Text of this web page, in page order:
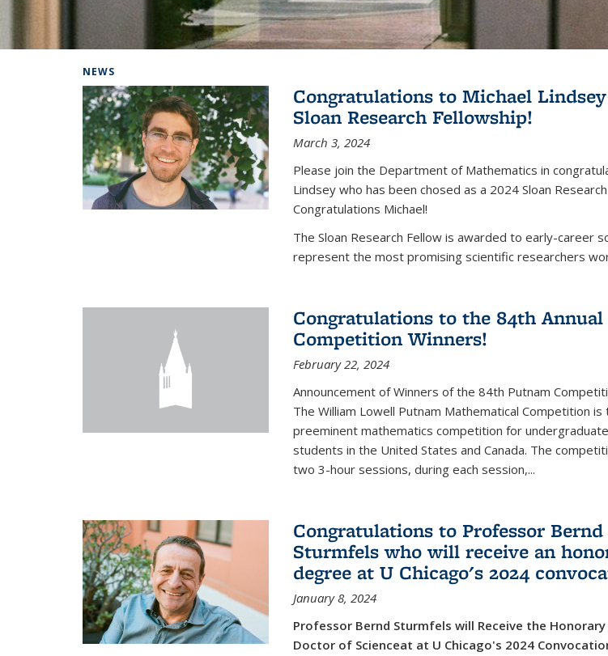
NEWS
Congratulations to Michael
Sloan Research Fellowship!
March 3, 2024
Please join the Department of Mathematics in
Lindsey who has been chosed as a 2024 Sloan
Congratulations Michael!
The Sloan Research Fellow is awarded to early-career
represent the most promising scientific researchers
Congratulations to the 84th
Competition Winners!
February 22, 2024
Announcement of Winners of the 84th Putnam
The William Lowell Putnam Mathematical Competition is
preeminent mathematics competition for
students in the United States and Canada. The
two 3-hour sessions, during each session,...
Congratulations to Professor Bernd
Sturmfels who will receive an
degree at U Chicago's 2024
January 8, 2024
Professor Bernd Sturmfels will Receive the
Doctor of Scienceat at U Chicago's 2024